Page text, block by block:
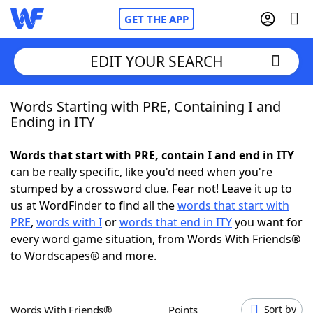
GET THE APP
Home
NYT Crossplay Cheat
ScrabbleHelpers
Today's NYT GamesHints & Answers
EDIT YOUR SEARCH
Words Starting with PRE, Containing I and
Ending in ITY
Words that start with PRE, contain I and end in ITY
can be really specific, like you'd need when you're
stumped by a crossword clue. Fear not! Leave it up to
us at WordFinder to find all thewords that start with
PRE, words with Iorwords that end in ITYyou want for
every word game situation, from Words With Friends®
to Wordscapes® and more.
Words With Friends® Points Sort by